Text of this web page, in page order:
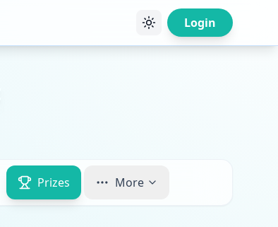
Login
Prizes More